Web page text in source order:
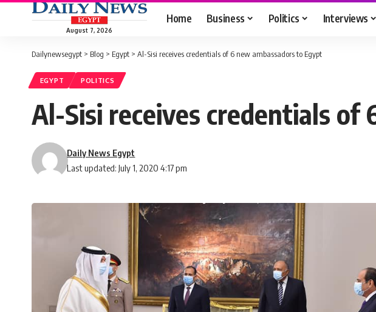
August 7, 2026
Home Business Politics Interviews
Dailynewsegypt > Blog > Egypt > Al-Sisi receives credentials of 6 new ambassadors to Egypt
EGYPT POLITICS
Al-Sisi receives credentials of
Last updated: July 1, 2020 4:17 pm
Daily News Egypt